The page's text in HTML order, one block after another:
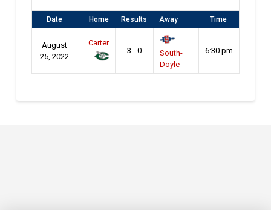
Date Home Results Away Time
August
25, 2022
Carter
3 - 0
South-
Doyle
6:30 pm